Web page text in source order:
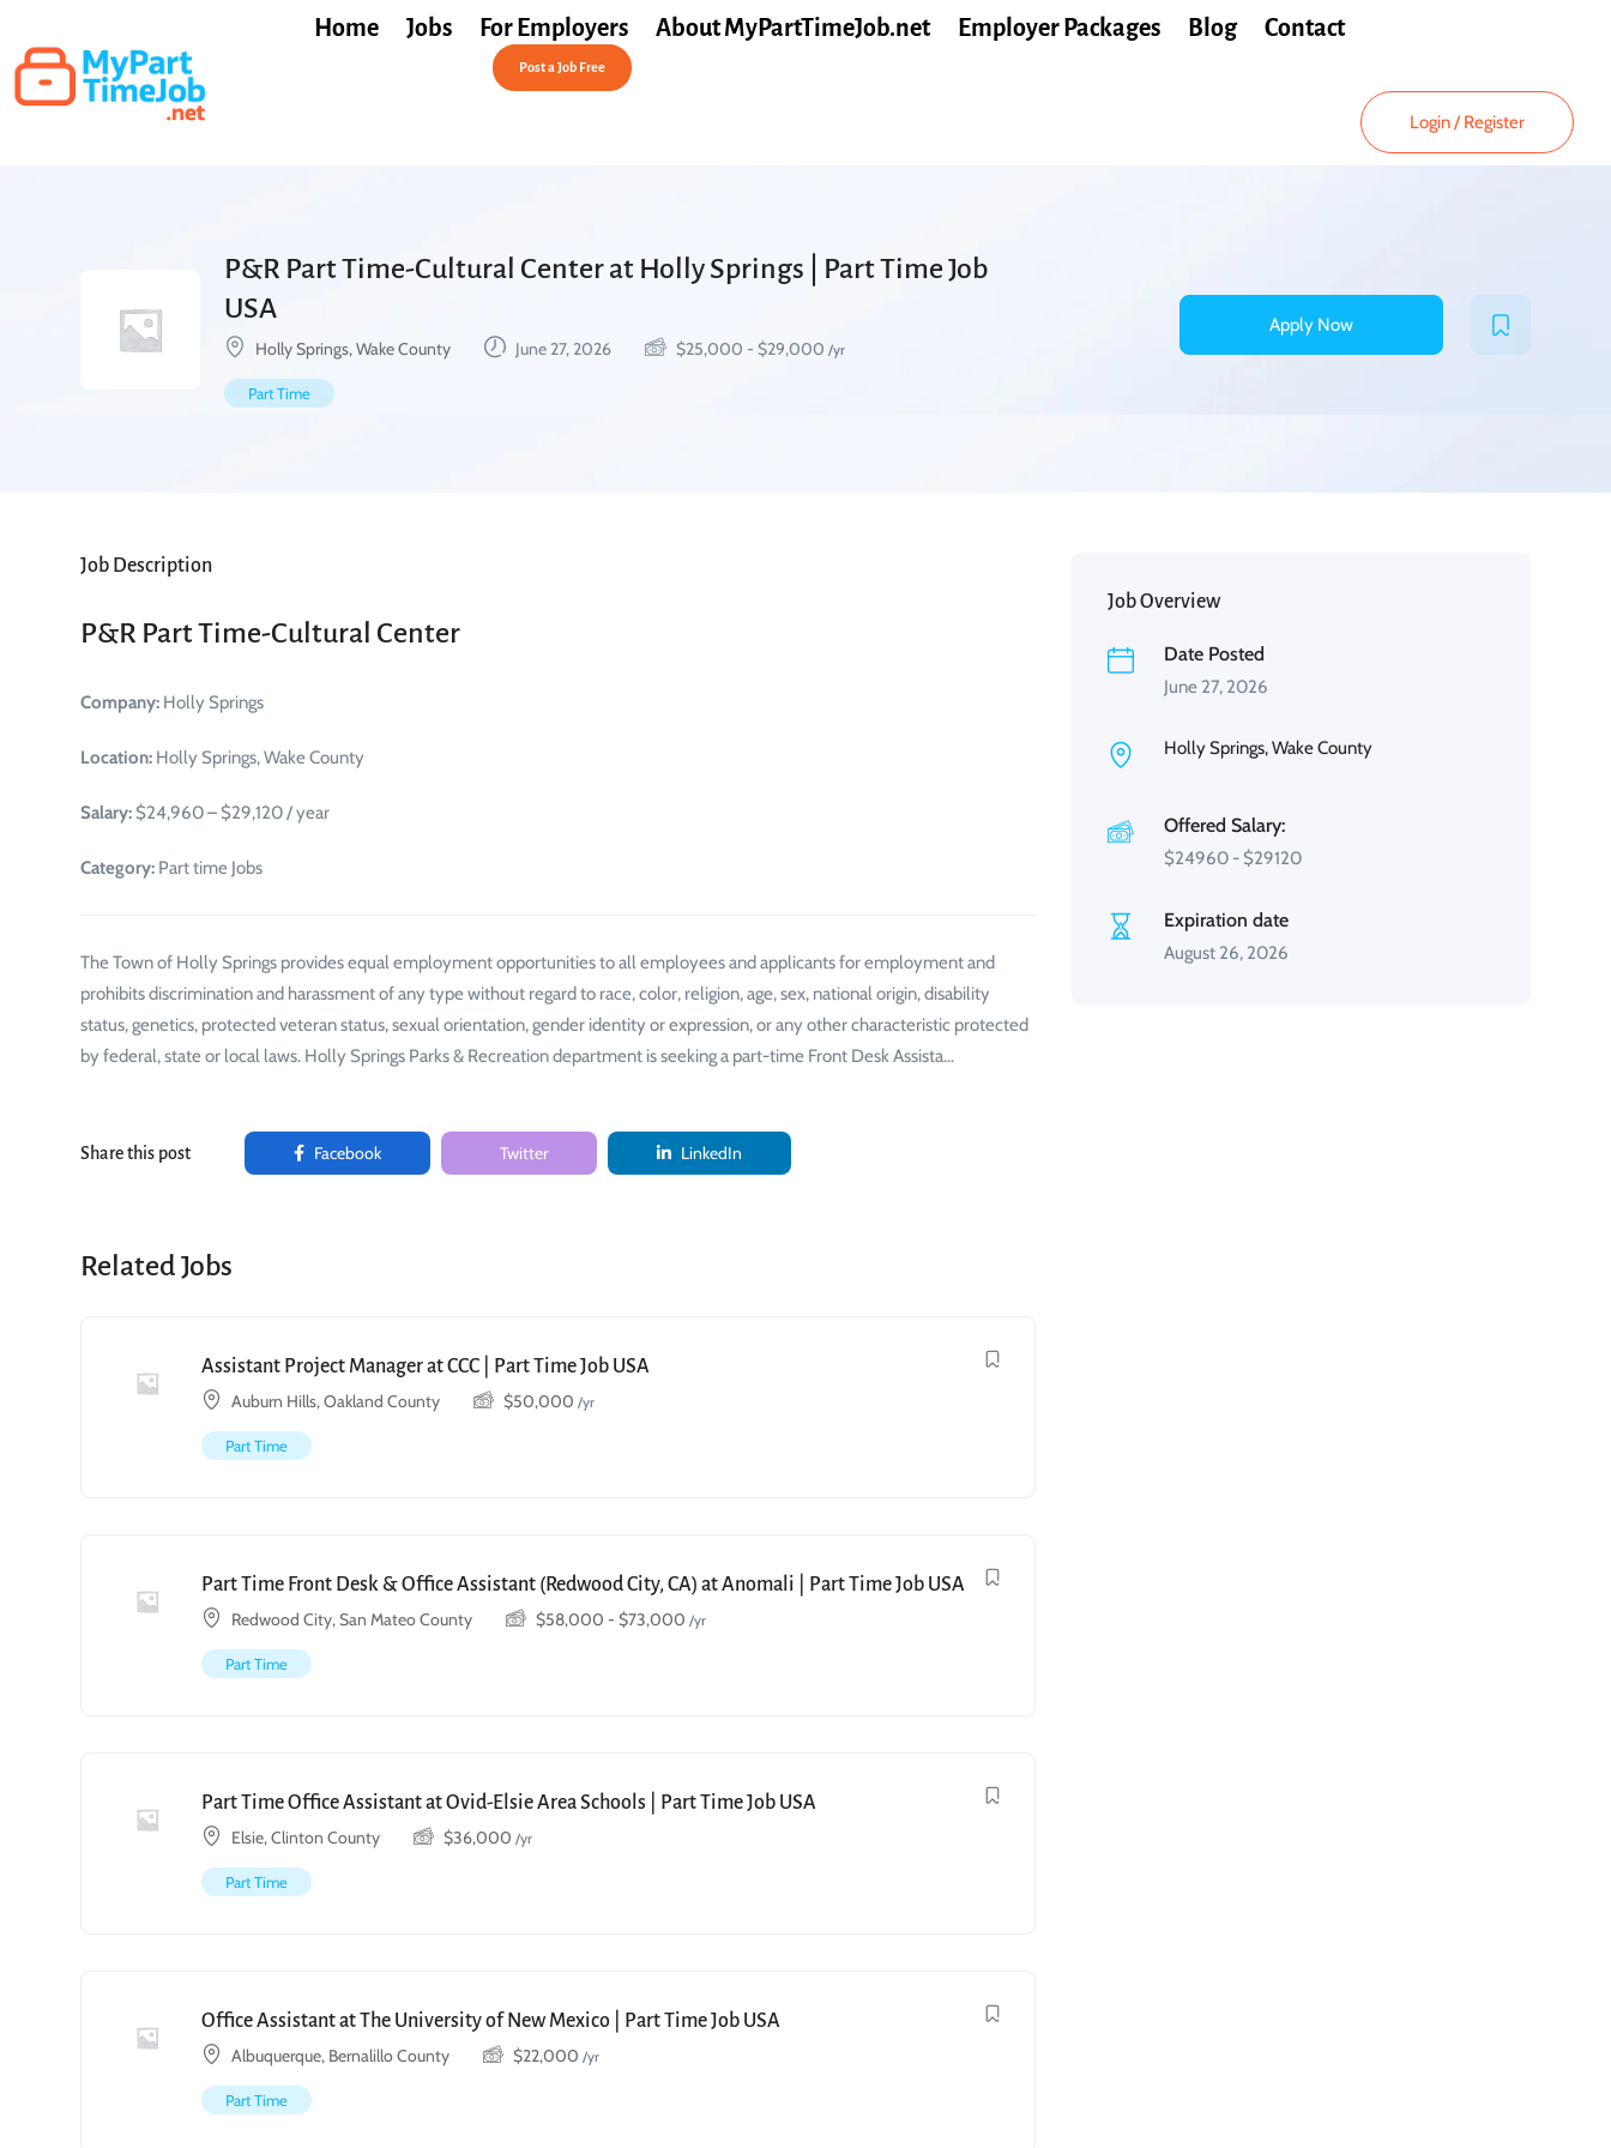
Home Jobs For Employers About MyPartTimeJob.net Employer Packages Blog Contact
Post a Job Free
Login/ Register
P&R Part Time-Cultural Center at Holly Springs | Part Time Job
USA
Holly Springs, Wake County June 27, 2026 $25,000 - $29,000 /yr
Part Time
Apply Now
Job Description
P&R Part Time-Cultural Center
Company: Holly Springs
Location: Holly Springs, Wake County
Salary: $24,960 – $29,120 / year
Category: Part time Jobs
The Town of Holly Springs provides equal employment opportunities to all employees and applicants for employment and
prohibits discrimination and harassment of any type without regard to race, color, religion, age, sex, national origin, disability
status, genetics, protected veteran status, sexual orientation, gender identity or expression, or any other characteristic protected
by federal, state or local laws. Holly Springs Parks & Recreation department is seeking a part-time Front Desk Assista…
Share this post Facebook Twitter LinkedIn
Related Jobs
Assistant Project Manager at CCC | Part Time Job USA
Auburn Hills, Oakland County
$50,000 /yr
Part Time
Part Time Front Desk & Office Assistant (Redwood City, CA) at Anomali | Part Time Job USA
Redwood City, San Mateo County
$58,000 - $73,000 /yr
Part Time
Part Time Office Assistant at Ovid-Elsie Area Schools | Part Time Job USA
Elsie, Clinton County
$36,000 /yr
Part Time
Office Assistant at The University of New Mexico | Part Time Job USA
Albuquerque, Bernalillo County
$22,000 /yr
Part Time
Job Overview
Date Posted
June 27, 2026
Holly Springs, Wake County
Offered Salary:
$24960- $29120
Expiration date
August 26, 2026